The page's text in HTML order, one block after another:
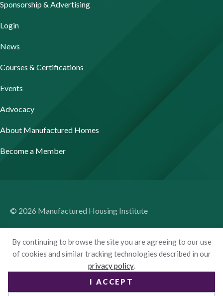
By continuing to browse the site you are agreeing to our use
of cookies and similar tracking technologies described in our
privacy policy.
I ACCEPT
Sponsorship & Advertising
Login
News
Courses & Certifications
Events
Advocacy
About Manufactured Homes
Become a Member
© 2026 Manufactured Housing Institute
Privacy Policy
Website by Yoko Co